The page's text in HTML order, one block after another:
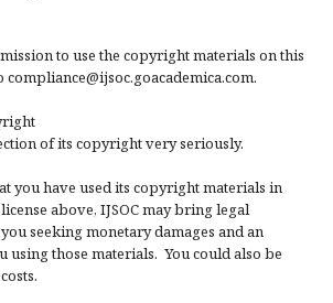
to use the copyright materials on this
of its copyright very seriously.
you have used its copyright materials in
above, IJSOC may bring legal
seeking monetary damages and an
using those materials. You could also be